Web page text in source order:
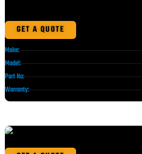
GET A QUOTE
Make:
Model:
Part No:
Warranty: